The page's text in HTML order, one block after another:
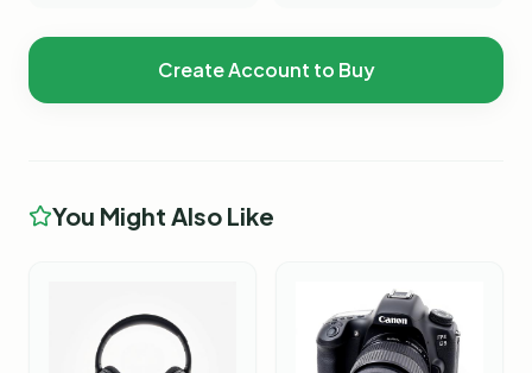
Create Account to Buy
You Might Also Like